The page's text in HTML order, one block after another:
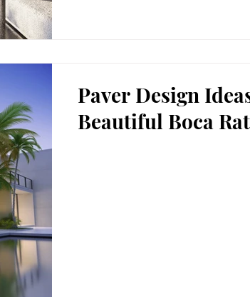
Paver Design
Beautiful Boca